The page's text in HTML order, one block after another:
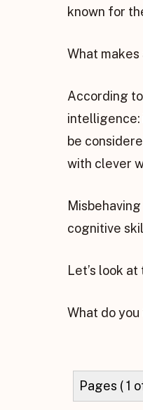
known for
What makes
According
intelligence:
be
with clever
cognitive
Let’s look
What do
Pages ( 1